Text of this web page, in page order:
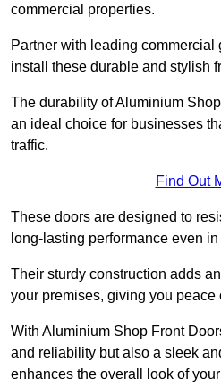
commercial properties.
Partner with leading
install these durable and stylish
The durability of Aluminium
an ideal choice for businesses
traffic.
Find Out
These doors are designed to
long-lasting performance even
Their sturdy construction adds
your premises, giving you peace
With Aluminium Shop Front
and reliability but also a sleek
enhances the overall look of